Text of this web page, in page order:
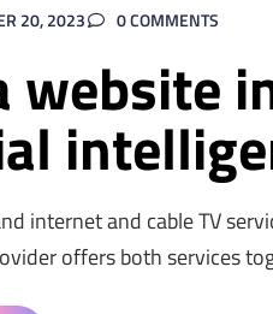
20, 2023 0 COMMENTS
website
internet and cable TV
offers both services